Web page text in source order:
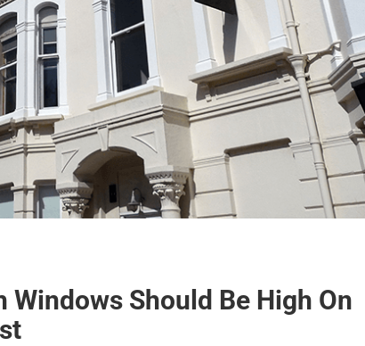
Should Be High On